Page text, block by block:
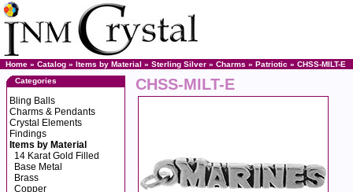
Home » Catalog » Items by Material » Sterling Silver » Charms » Patriotic » CHSS-MILT-E
Categories
Bling Balls
Charms & Pendants
Crystal Elements
Findings
Items by Material
14 Karat Gold Filled
Base Metal
Brass
Copper
CHSS-MILT-E